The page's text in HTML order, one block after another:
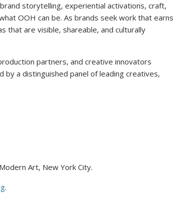
storytelling, experiential activations, craft,
OOH can be. As brands seek work that earns
that are visible, shareable, and culturally
partners, and creative innovators
a distinguished panel of leading creatives,
Art, New York City.
.